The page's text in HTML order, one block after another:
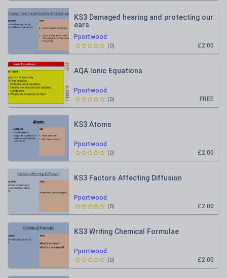
Pportwood
KS3 Damaged hearing and protecting our
ears
£2.00
(0)
Pportwood
AQA Ionic Equations
FREE
(0)
Pportwood
KS3 Atoms
£2.00
(0)
Pportwood
KS3 Factors Affecting Diffusion
£2.00
(0)
Pportwood
KS3 Writing Chemical Formulae
£2.00
(0)